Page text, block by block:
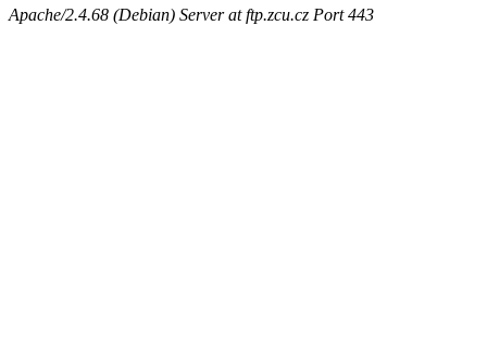
Apache/2.4.68 (Debian) Server at ftp.zcu.cz Port 443